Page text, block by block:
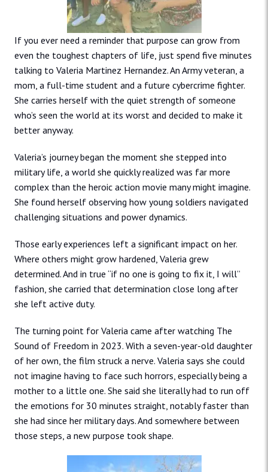
If you ever need a reminder that purpose can grow from
even the toughest chapters of life, just spend five minutes
talking to Valeria Martinez Hernandez. An Army veteran, a
mom, a full-time student and a future cybercrime fighter.
She carries herself with the quiet strength of someone
who’s seen the world at its worst and decided to make it
better anyway.
Valeria’s journey began the moment she stepped into
military life, a world she quickly realized was far more
complex than the heroic action movie many might imagine.
She found herself observing how young soldiers navigated
challenging situations and power dynamics.
Those early experiences left a significant impact on her.
Where others might grow hardened, Valeria grew
determined. And in true “if no one is going to fix it, I will”
fashion, she carried that determination close long after
she left active duty.
The turning point for Valeria came after watching The
Sound of Freedom in 2023. With a seven-year-old daughter
of her own, the film struck a nerve. Valeria says she could
not imagine having to face such horrors, especially being a
mother to a little one. She said she literally had to run off
the emotions for 30 minutes straight, notably faster than
she had since her military days. And somewhere between
those steps, a new purpose took shape.